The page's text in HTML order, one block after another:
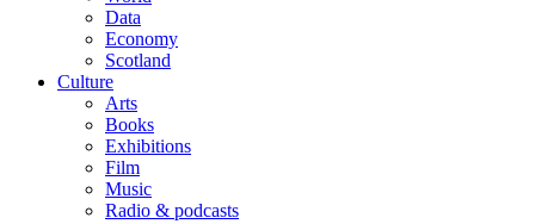
Data
Economy
Scotland
Culture
Arts
Books
Exhibitions
Film
Music
Radio & podcasts